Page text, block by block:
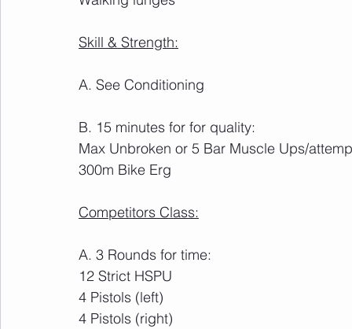
Skill & Strength:
A. See Conditioning
B. 15 minutes for for quality:
Max Unbroken or 5 Bar Muscle Ups/
300m Bike Erg
Competitors Class:
A. 3 Rounds for time:
12 Strict HSPU
4 Pistols (left)
4 Pistols (right)